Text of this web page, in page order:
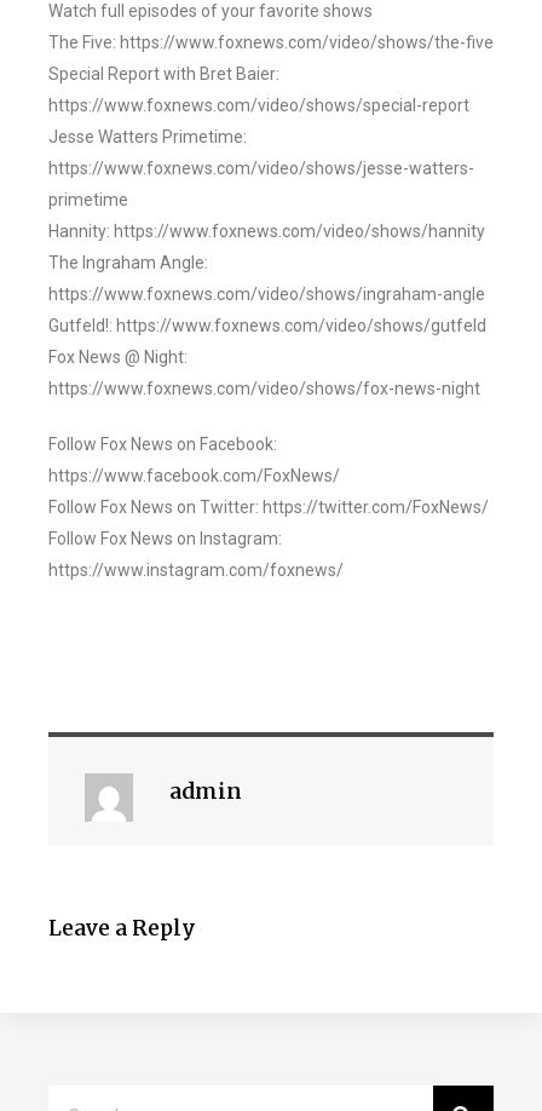
Watch full episodes of your favorite shows
The Five: https://www.foxnews.com/video/shows/the-five
Special Report with Bret Baier:
https://www.foxnews.com/video/shows/special-report
Jesse Watters Primetime:
https://www.foxnews.com/video/shows/jesse-watters-
primetime
Hannity: https://www.foxnews.com/video/shows/hannity
The Ingraham Angle:
https://www.foxnews.com/video/shows/ingraham-angle
Gutfeld!: https://www.foxnews.com/video/shows/gutfeld
Fox News @ Night:
https://www.foxnews.com/video/shows/fox-news-night
Follow Fox News on Facebook:
https://www.facebook.com/FoxNews/
Follow Fox News on Twitter: https://twitter.com/FoxNews/
Follow Fox News on Instagram:
https://www.instagram.com/foxnews/
admin
Leave a Reply